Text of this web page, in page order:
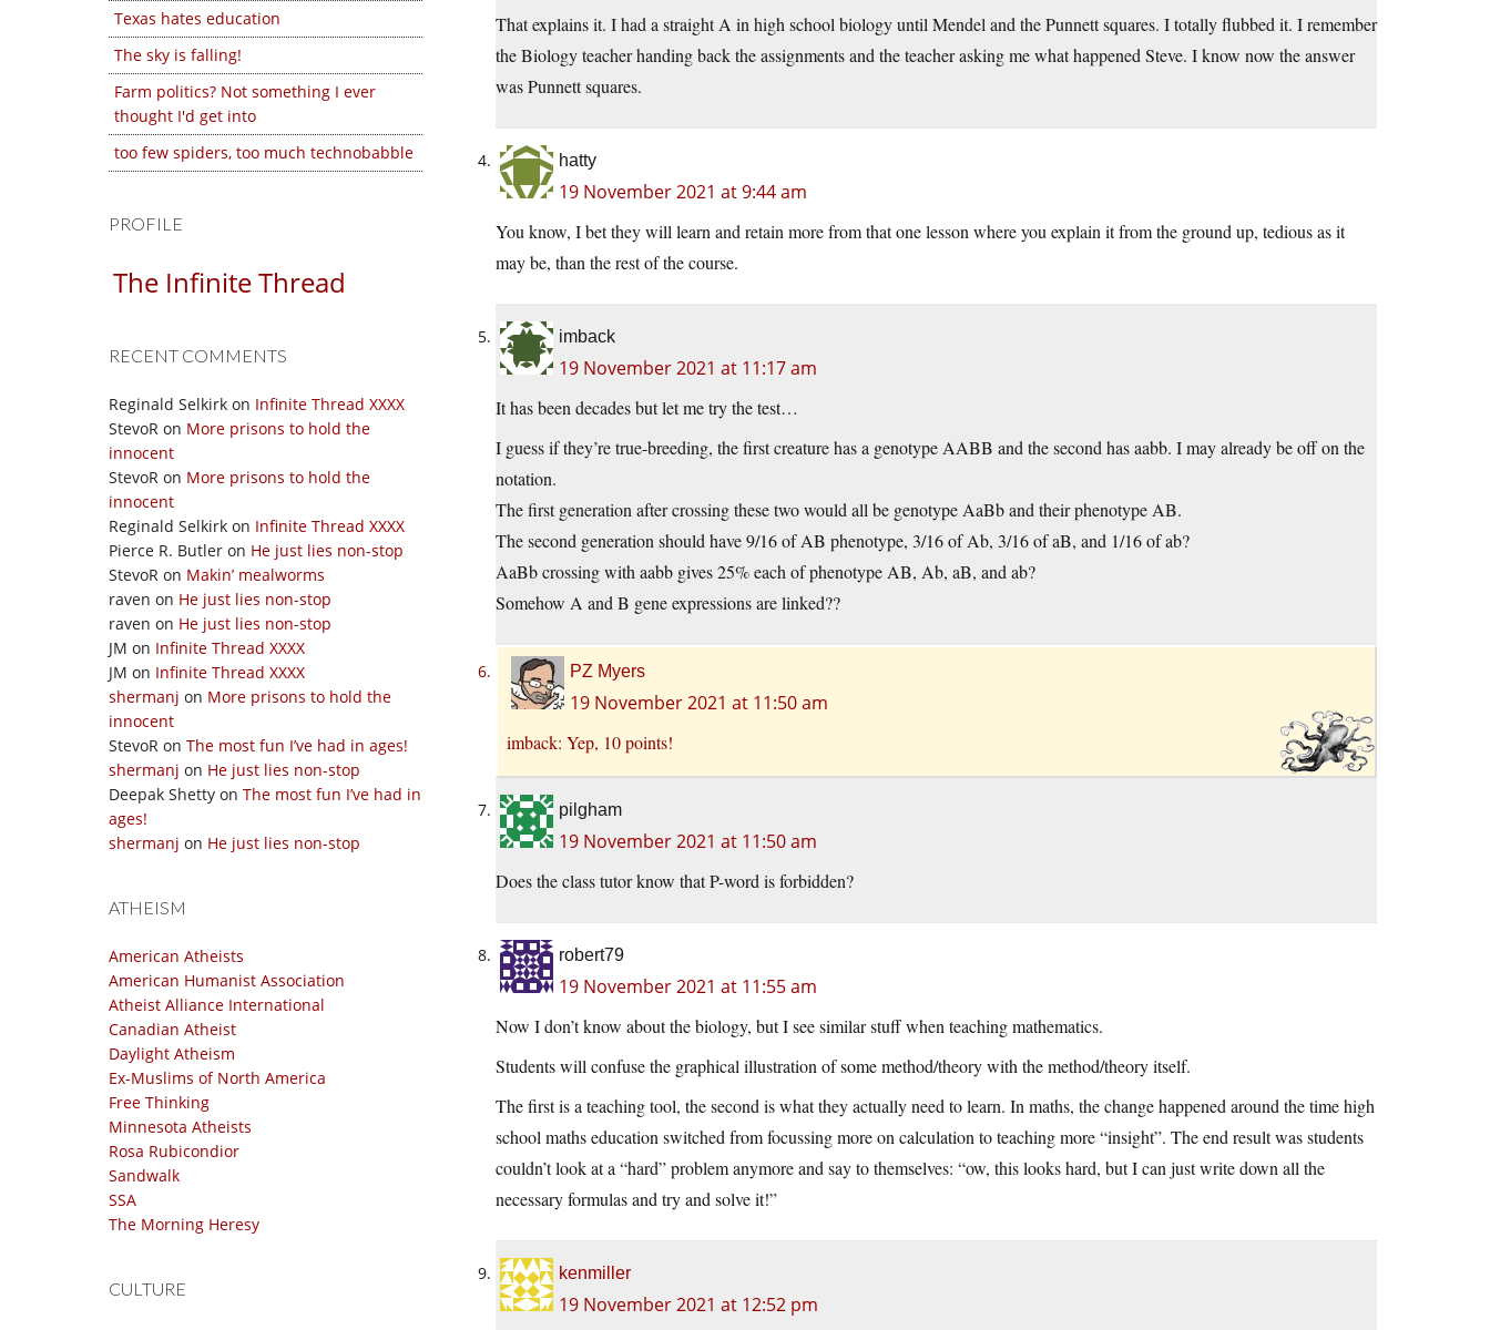
Texas hates education
The sky is falling!
Farm politics? Not something I ever
thought I'd get into
too few spiders, too much technobabble
PROFILE
The Infinite Thread
RECENT COMMENTS
Reginald Selkirk on Infinite Thread XXXX
StevoR on More prisons to hold the
innocent
StevoR on More prisons to hold the
innocent
Reginald Selkirk on Infinite Thread XXXX
Pierce R. Butler on He just lies non-stop
StevoR on Makin’ mealworms
raven on He just lies non-stop
raven on He just lies non-stop
JM on Infinite Thread XXXX
JM on Infinite Thread XXXX
shermanj on More prisons to hold the
innocent
StevoR on The most fun I’ve had in ages!
shermanj on He just lies non-stop
Deepak Shetty on The most fun I’ve had in
ages!
shermanj on He just lies non-stop
ATHEISM
American Atheists
American Humanist Association
Atheist Alliance International
Canadian Atheist
Daylight Atheism
Ex-Muslims of North America
Free Thinking
Minnesota Atheists
Rosa Rubicondior
Sandwalk
SSA
The Morning Heresy
CULTURE
That explains it. I had a straight A in high school biology until Mendel and the Punnett squares. I totally flubbed it. I remember
the Biology teacher handing back the assignments and the teacher asking me what happened Steve. I know now the answer
was Punnett squares.
hatty
19 November 2021 at 9:44 am
You know, I bet they will learn and retain more from that one lesson where you explain it from the ground up, tedious as it
may be, than the rest of the course.
imback
19 November 2021 at 11:17 am
It has been decades but let me try the test…
I guess if they’re true-breeding, the first creature has a genotype AABB and the second has aabb. I may already be off on the
notation.
The first generation after crossing these two would all be genotype AaBb and their phenotype AB.
The second generation should have 9/16 of AB phenotype, 3/16 of Ab, 3/16 of aB, and 1/16 of ab?
AaBb crossing with aabb gives 25% each of phenotype AB, Ab, aB, and ab?
Somehow A and B gene expressions are linked??
PZ Myers
19 November 2021 at 11:50 am
imback: Yep, 10 points!
pilgham
19 November 2021 at 11:50 am
Does the class tutor know that P-word is forbidden?
robert79
19 November 2021 at 11:55 am
Now I don’t know about the biology, but I see similar stuff when teaching mathematics.
Students will confuse the graphical illustration of some method/theory with the method/theory itself.
The first is a teaching tool, the second is what they actually need to learn. In maths, the change happened around the time high
school maths education switched from focussing more on calculation to teaching more “insight”. The end result was students
couldn’t look at a “hard” problem anymore and say to themselves: “ow, this looks hard, but I can just write down all the
necessary formulas and try and solve it!”
kenmiller
19 November 2021 at 12:52 pm